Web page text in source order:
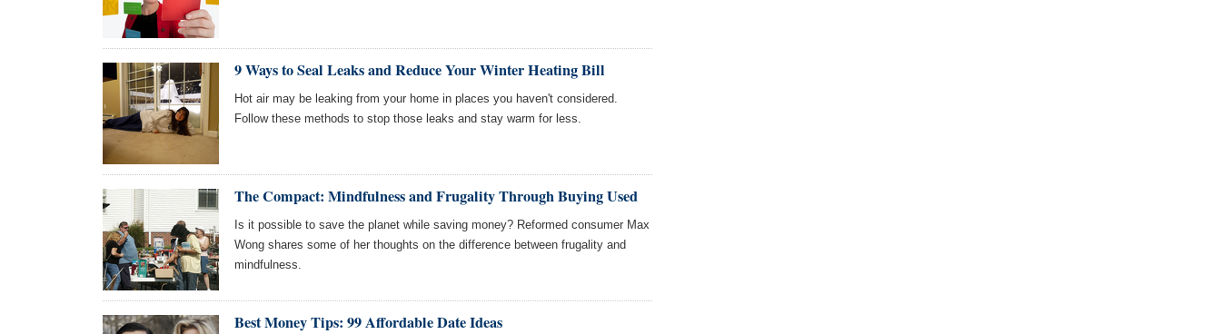
9 Ways to Seal Leaks and Reduce Your Winter Heating Bill
Hot air may be leaking from your home in places you haven't considered.
Follow these methods to stop those leaks and stay warm for less.
The Compact: Mindfulness and Frugality Through Buying Used
Is it possible to save the planet while saving money? Reformed consumer Max
Wong shares some of her thoughts on the difference between frugality and
mindfulness.
Best Money Tips: 99 Affordable Date Ideas